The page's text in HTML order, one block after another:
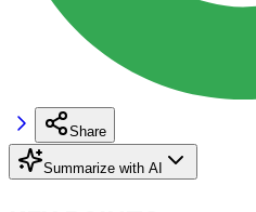
Share
Summarize with AI